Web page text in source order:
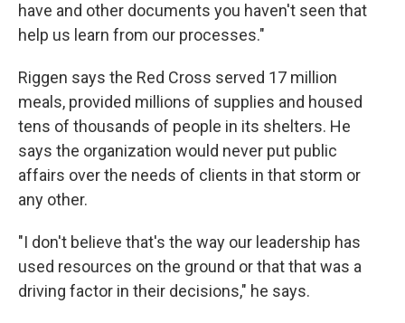
have and other documents you haven't seen that
help us learn from our processes."
Riggen says the Red Cross served 17 million
meals, provided millions of supplies and housed
tens of thousands of people in its shelters. He
says the organization would never put public
affairs over the needs of clients in that storm or
any other.
"I don't believe that's the way our leadership has
used resources on the ground or that that was a
driving factor in their decisions," he says.